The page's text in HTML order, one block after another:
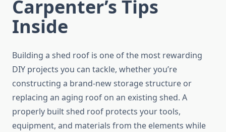
Carpenter’s Tips
Inside
Building a shed roof is one of the most rewarding
DIY projects you can tackle, whether you’re
constructing a brand-new storage structure or
replacing an aging roof on an existing shed. A
properly built shed roof protects your tools,
equipment, and materials from the elements while